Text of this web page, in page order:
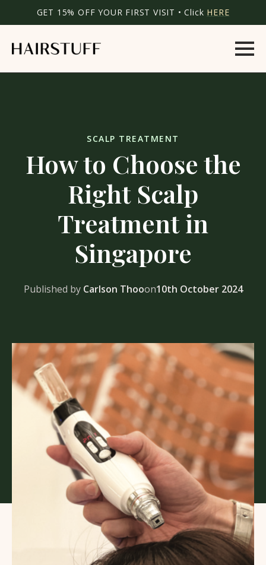
GET 15% OFF YOUR FIRST VISIT • Click HERE
SCALP TREATMENT
How to Choose the
Right Scalp
Treatment in
Singapore
Published by Carlson Thooon10th October 2024